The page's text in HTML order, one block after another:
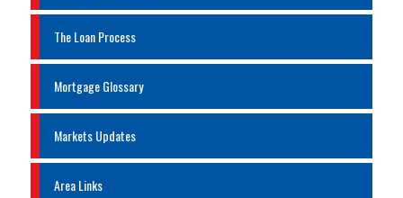
The Loan Process
Mortgage Glossary
Markets Updates
Area Links